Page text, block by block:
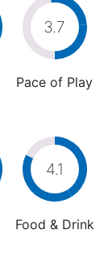
3.7
Pace of Play
4.1
Food & Drink